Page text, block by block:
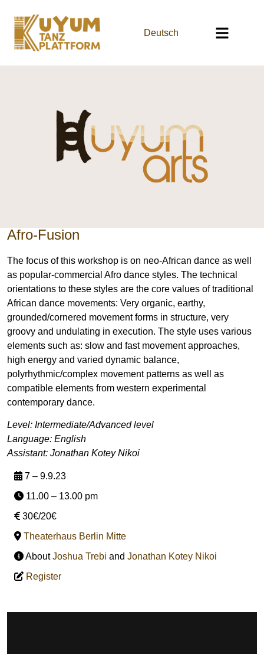
Deutsch
Afro-Fusion
The focus of this workshop is on neo-African dance as well
as popular-commercial Afro dance styles. The technical
orientations to these styles are the core values of traditional
African dance movements: Very organic, earthy,
grounded/cornered movement forms in structure, very
groovy and undulating in execution. The style uses various
elements such as: slow and fast movement approaches,
high energy and varied dynamic balance,
polyrhythmic/complex movement patterns as well as
compatible elements from western experimental
contemporary dance.
Level: Intermediate/Advanced level
Language: English
Assistant: Jonathan Kotey Nikoi
7 – 9.9.23
11.00 – 13.00 pm
30€/20€
Theaterhaus Berlin Mitte
AboutJoshua Trebi and Jonathan Kotey Nikoi
Register